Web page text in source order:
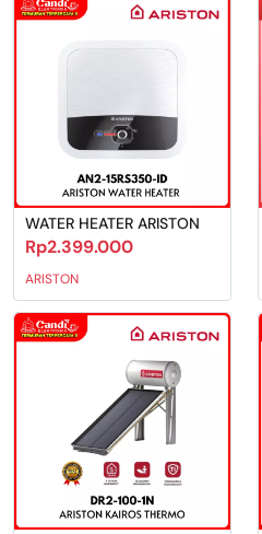
WATER HEATER ARISTON
Rp2.399.000
ARISTON